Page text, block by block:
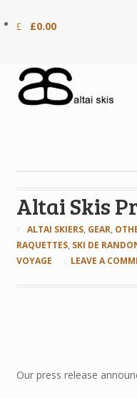
£0.00
Altai Skis
ALTAI SKIERS, GEAR,
RAQUETTES, SKI DE
VOYAGE
LEAVE A
Our press release